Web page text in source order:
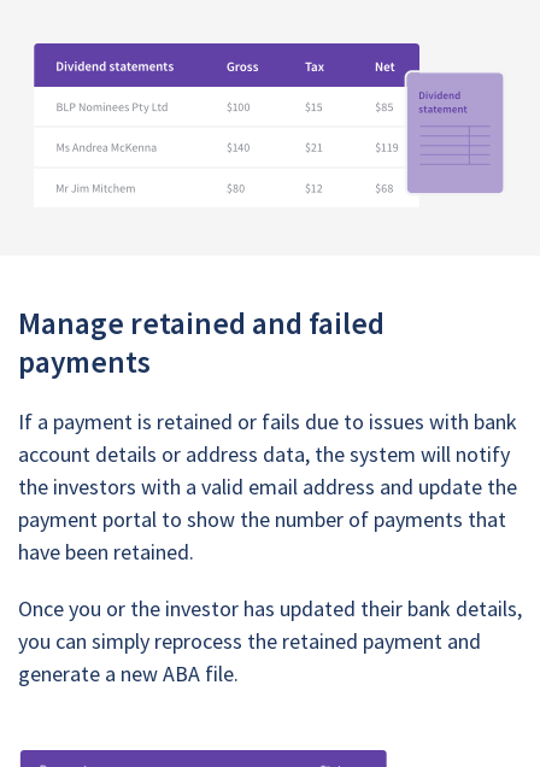
Manage retained and failed
payments
If a payment is retained or fails due to issues with bank
account details or address data, the system will notify
the investors with a valid email address and update the
payment portal to show the number of payments that
have been retained.
Once you or the investor has updated their bank details,
you can simply reprocess the retained payment and
generate a new ABA file.